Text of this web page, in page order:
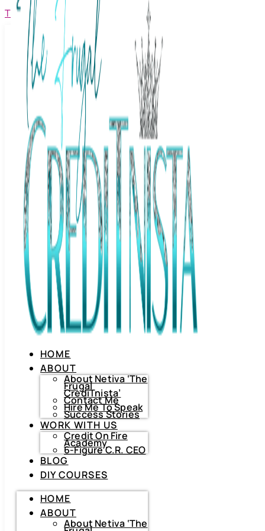
The Frugal Creditnista
Facebook
Youtube Instagram
HOME
ABOUT
About
Netiva
‘The
HOME
ABOUT
About Netiva ‘The
Frugal
CrediTnista’
Contact Me
Hire Me To Speak
Success Stories
WORK WITH US
Credit On Fire
Academy
6-Figure C.R. CEO
BLOG
DIY COURSES
HOME
ABOUT
About Netiva ‘The